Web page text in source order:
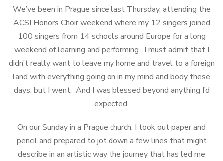
We’ve been in Prague since last Thursday, attending the
ACSI Honors Choir weekend where my 12 singers joined
100 singers from 14 schools around Europe for a long
weekend of learning and performing. I must admit that I
didn’t really want to leave my home and travel to a foreign
land with everything going on in my mind and body these
days, but I went. And I was blessed beyond anything I’d
expected.
On our Sunday in a Prague church, I took out paper and
pencil and prepared to jot down a few lines that might
describe in an artistic way the journey that has led me